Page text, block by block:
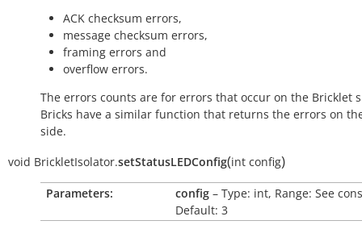
ACK checksum errors,
message checksum errors,
framing errors and
overflow errors.
The errors counts are for errors that occur on the Bricklet
Bricks have a similar function that returns the errors on
side.
void BrickletIsolator.setStatusLEDConfig(int config)
Parameters: config – Type: int, Range: See
Default: 3